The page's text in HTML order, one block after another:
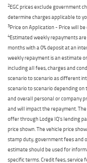
2EGC prices exclude government
determine charges applicable to
3Price on Application - Price will
4Estimated weekly repayments
months with a 0% deposit at an
weekly repayment is an estimate
including all fees, charges and
scenario to scenario as different
scenario to scenario depending
and overall personal or company
and will impact the repayment.
offer through Lodge IQ's lending
price shown. The vehicle price
stamp duty, government fees and
estimate should be used for
specific terms. Credit fees, service